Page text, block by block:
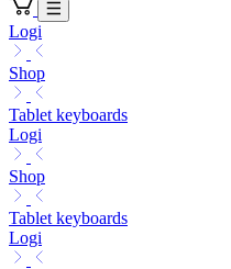
Logi
Shop
Tablet keyboards
Logi
Shop
Tablet keyboards
Logi